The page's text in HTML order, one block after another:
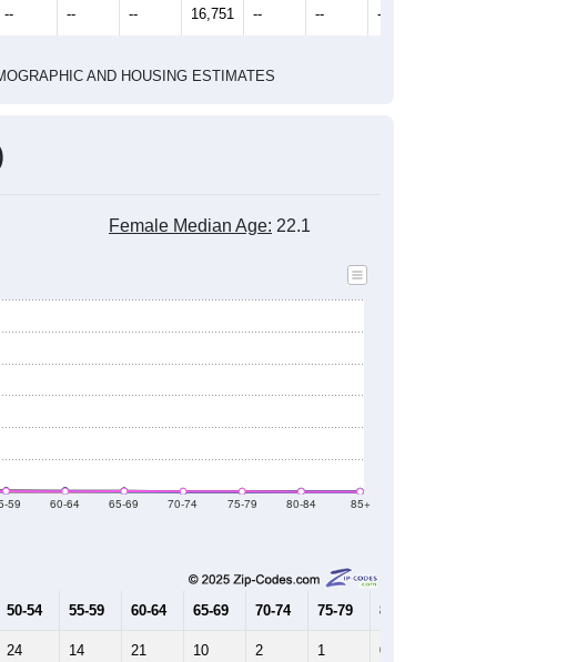
-- -- -- 16,751 -- -- --
AND HOUSING ESTIMATES
Female Median Age: 22.1
59 60-64 65-69 70-74 75-79 80-84 85+
50-54 55-59 60-64 65-69 70-74 75-79 80-84
24 14 21 10 2 1 0